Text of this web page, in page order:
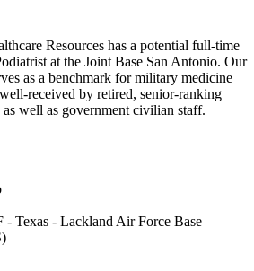
Resources has a potential full-time
at the Joint Base San Antonio. Our
as a benchmark for military medicine
received by retired, senior-ranking
well as government civilian staff.
Texas - Lackland Air Force Base